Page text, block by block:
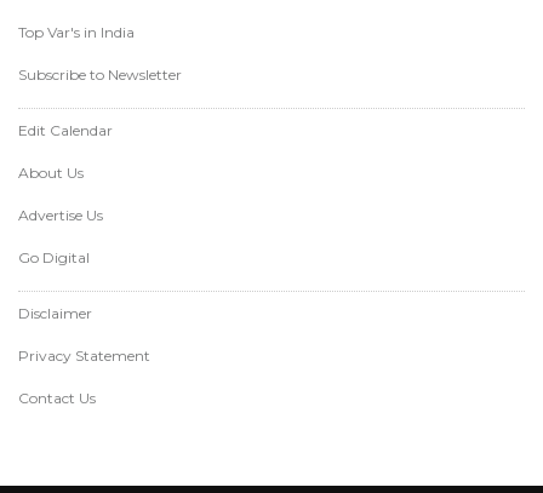
Top Var's in India
Subscribe to Newsletter
Edit Calendar
About Us
Advertise Us
Go Digital
Disclaimer
Privacy Statement
Contact Us